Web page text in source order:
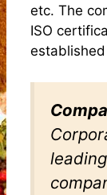
etc. The
ISO
established